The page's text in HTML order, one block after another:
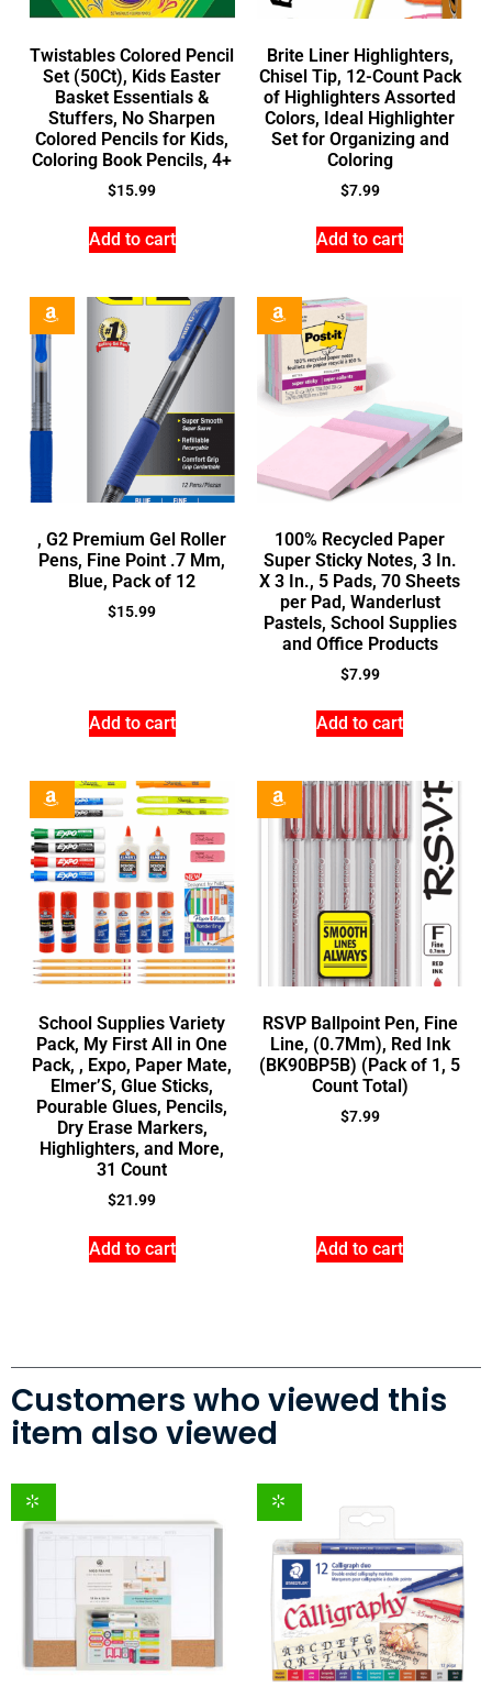
Twistables Colored Pencil
Set (50Ct), Kids Easter
Basket Essentials &
Stuffers, No Sharpen
Colored Pencils for Kids,
Coloring Book Pencils, 4+
$15.99
Add to cart
Brite Liner Highlighters,
Chisel Tip, 12-Count Pack
of Highlighters Assorted
Colors, Ideal Highlighter
Set for Organizing and
Coloring
$7.99
Add to cart
, G2 Premium Gel Roller
Pens, Fine Point .7 Mm,
Blue, Pack of 12
$15.99
Add to cart
100% Recycled Paper
Super Sticky Notes, 3 In.
X 3 In., 5 Pads, 70 Sheets
per Pad, Wanderlust
Pastels, School Supplies
and Office Products
$7.99
Add to cart
School Supplies Variety
Pack, My First All in One
Pack, , Expo, Paper Mate,
Elmer’S, Glue Sticks,
Pourable Glues, Pencils,
Dry Erase Markers,
Highlighters, and More,
31 Count
$21.99
Add to cart
RSVP Ballpoint Pen, Fine
Line, (0.7Mm), Red Ink
(BK90BP5B) (Pack of 1, 5
Count Total)
$7.99
Add to cart
Customers who viewed this
item also viewed